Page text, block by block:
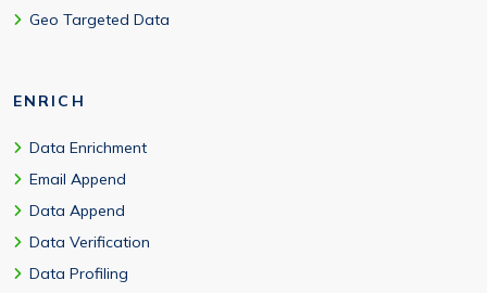
Geo Targeted Data
ENRICH
Data Enrichment
Email Append
Data Append
Data Verification
Data Profiling